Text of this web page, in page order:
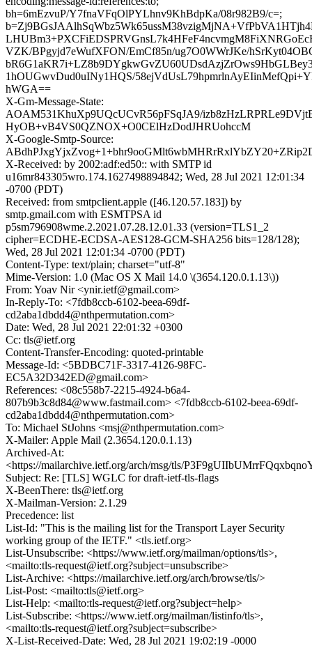
bh=6mEzvuP/Y7fnaVFqOlPYLhnv9KhBdpKa/08r982B9/c=;
VZK/BPgyjd7eWufXFON/EmCf85n/ug7O0WWrJKe/
1hOUGwvDud0uINy1HQS/
hWGA==
X-Gm-Message-State:
AOAM531KhuXp9UQcUCvR56pFSqJA9/
HyOB+vB4VS0QZNOX+O0CElHzDodJHRUohccM
X-Google-Smtp-Source:
X-Received: by 2002:adf:ed50:: with SMTP id
u16mr843305wro.174.1627498894842; Wed, 28 Jul 2021 12:01:34
-0700 (PDT)
Received: from smtpclient.apple ([46.120.57.183]) by
smtp.gmail.com with ESMTPSA id
p5sm796908wme.2.2021.07.28.12.01.33 (version=TLS1_2
cipher=ECDHE-ECDSA-AES128-GCM-SHA256 bits=128/128);
Wed, 28 Jul 2021 12:01:34 -0700 (PDT)
Content-Type: text/plain; charset="utf-8"
Mime-Version: 1.0 (Mac OS X Mail 14.0 \(3654.120.0.1.13\))
From: Yoav Nir <ynir.ietf@gmail.com>
In-Reply-To: <7fdb8ccb-6102-beea-69df-
cd2aba1dbdd4@nthpermutation.com>
Date: Wed, 28 Jul 2021 22:01:32 +0300
Cc: tls@ietf.org
Content-Transfer-Encoding: quoted-printable
Message-Id: <5BDBC71F-3317-4126-98FC-
EC5A32D342ED@gmail.com>
References: <08c558b7-2215-4924-b6a4-
807b9b3c8d84@www.fastmail.com> <7fdb8ccb-6102-beea-69df-
cd2aba1dbdd4@nthpermutation.com>
To: Michael StJohns <msj@nthpermutation.com>
X-Mailer: Apple Mail (2.3654.120.0.1.13)
Archived-At:
<https://mailarchive.ietf.org/arch/msg/tls/
Subject: Re: [TLS] WGLC for draft-ietf-tls-flags
X-BeenThere: tls@ietf.org
X-Mailman-Version: 2.1.29
Precedence: list
List-Id: "This is the mailing list for the Transport Layer Security
working group of the IETF." <tls.ietf.org>
List-Unsubscribe: <https://www.ietf.org/mailman/options/tls>,
<mailto:tls-request@ietf.org?subject=unsubscribe>
List-Archive: <https://mailarchive.ietf.org/arch/browse/tls/>
List-Post: <mailto:tls@ietf.org>
List-Help: <mailto:tls-request@ietf.org?subject=help>
List-Subscribe: <https://www.ietf.org/mailman/listinfo/tls>,
<mailto:tls-request@ietf.org?subject=subscribe>
X-List-Received-Date: Wed, 28 Jul 2021 19:02:19 -0000